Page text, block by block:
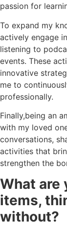
passion for
To expand my
actively engage
listening to
events. These
innovative
me to
professionally.
Finally,being an
with my loved
conversations,
activities that
strengthen the
What are
items,
without?